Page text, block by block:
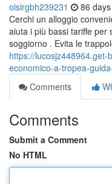
oisirgbh239231 86
Cerchi un alloggio
aiuta i più bassi tariffe per
soggiorno . Evita le
https://
economico-a-tropea-
Comments
Comments
Submit a Comment
No HTML